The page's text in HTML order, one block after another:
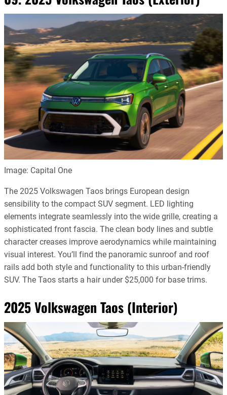
Image: Capital One
The 2025 Volkswagen Taos brings European design
sensibility to the compact SUV segment. LED lighting
elements integrate seamlessly into the wide grille, creating a
sophisticated front fascia. The clean body lines and subtle
character creases improve aerodynamics while maintaining
visual interest. You’ll find the panoramic sunroof and roof
rails add both style and functionality to this urban-friendly
SUV. The Taos starts a hair under $25,000 for base trims.
2025 Volkswagen Taos (Interior)